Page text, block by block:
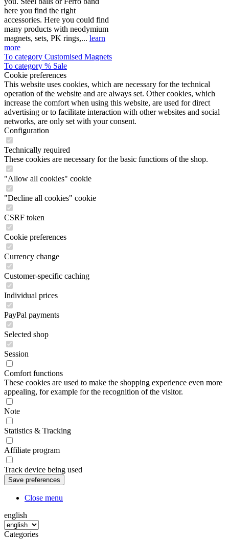
here you find the right
accessories. Here you could find
many products with neodymium
magnets, sets, PK rings,... learn
more
To category Customised Magnets
To category % Sale
Cookie preferences
This website uses cookies, which are necessary for the technical
operation of the website and are always set. Other cookies, which
increase the comfort when using this website, are used for direct
advertising or to facilitate interaction with other websites and social
networks, are only set with your consent.
Configuration
Technically required
These cookies are necessary for the basic functions of the shop.
"Allow all cookies" cookie
"Decline all cookies" cookie
CSRF token
Cookie preferences
Currency change
Customer-specific caching
Individual prices
PayPal payments
Selected shop
Session
Comfort functions
These cookies are used to make the shopping experience even more
appealing, for example for the recognition of the visitor.
Note
Statistics & Tracking
Affiliate program
Track device being used
Close menu
english
Categories